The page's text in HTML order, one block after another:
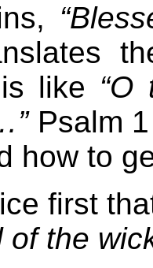
like “O
Psalm
how to
first
the